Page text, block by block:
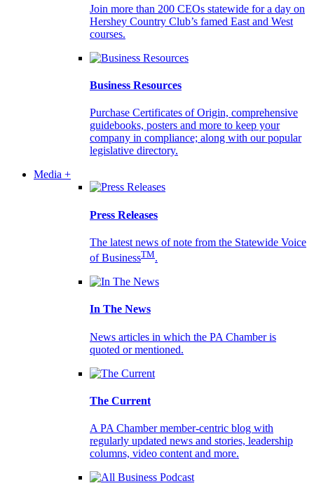
Join more than 200 CEOs statewide for a day on
Hershey Country Club’s famed East and West
courses.
Business Resources
Purchase Certificates of Origin, comprehensive
guidebooks, posters and more to keep your
company in compliance; along with our popular
legislative directory.
Media +
Press Releases
The latest news of note from the Statewide Voice
of BusinessTM.
In The News
News articles in which the PA Chamber is
quoted or mentioned.
The Current
A PA Chamber member-centric blog with
regularly updated news and stories, leadership
columns, video content and more.